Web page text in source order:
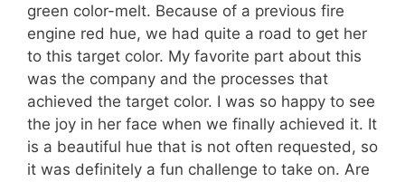
green color-melt. Because of a previous fire
engine red hue, we had quite a road to get her
to this target color. My favorite part about this
was the company and the processes that
achieved the target color. I was so happy to see
the joy in her face when we finally achieved it. It
is a beautiful hue that is not often requested, so
it was definitely a fun challenge to take on. Are